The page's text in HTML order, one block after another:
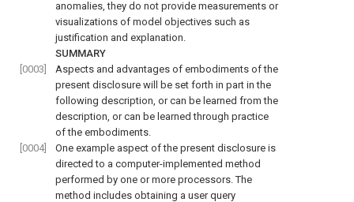
anomalies, they do not provide measurements or
visualizations of model objectives such as
justification and explanation.
SUMMARY
[0003]
Aspects and advantages of embodiments of the
present disclosure will be set forth in part in the
following description, or can be learned from the
description, or can be learned through practice
of the embodiments.
[0004]
One example aspect of the present disclosure is
directed to a computer-implemented method
performed by one or more processors. The
method includes obtaining a user query